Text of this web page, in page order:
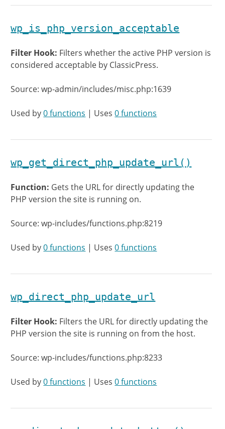
wp_is_php_version_acceptable
Filter Hook: Filters whether the active PHP version is
considered acceptable by ClassicPress.
Source: wp-admin/includes/misc.php:1639
Used by0 functions | Uses0 functions
wp_get_direct_php_update_url()
Function: Gets the URL for directly updating the
PHP version the site is running on.
Source: wp-includes/functions.php:8219
Used by0 functions | Uses0 functions
wp_direct_php_update_url
Filter Hook: Filters the URL for directly updating the
PHP version the site is running on from the host.
Source: wp-includes/functions.php:8233
Used by0 functions | Uses0 functions